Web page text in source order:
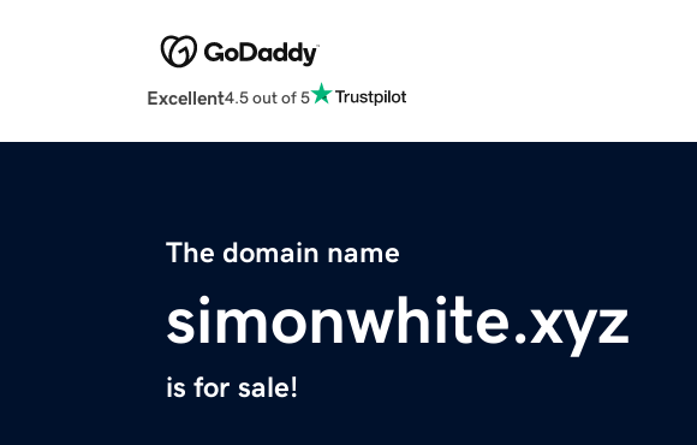
Excellent4.5 out of 5
The domain name
simonwhite.xyz
is for sale!